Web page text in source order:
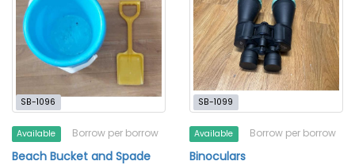
SB-1096
Available Borrow per borrow
Beach Bucket and Spade
SB-1099
Available Borrow per borrow
Binoculars